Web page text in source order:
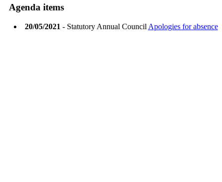
Agenda items
20/05/2021 - Statutory Annual Council Apologies for absence